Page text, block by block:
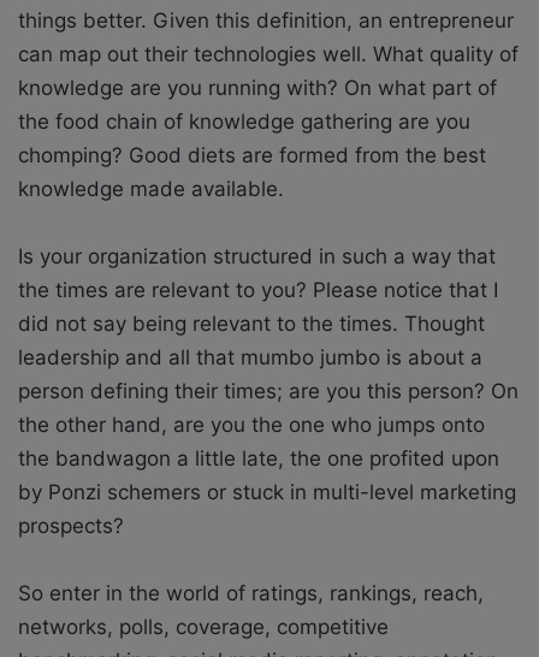
things better. Given this definition, an entrepreneur
can map out their technologies well. What quality of
knowledge are you running with? On what part of
the food chain of knowledge gathering are you
chomping? Good diets are formed from the best
knowledge made available.
Is your organization structured in such a way that
the times are relevant to you? Please notice that I
did not say being relevant to the times. Thought
leadership and all that mumbo jumbo is about a
person defining their times; are you this person? On
the other hand, are you the one who jumps onto
the bandwagon a little late, the one profited upon
by Ponzi schemers or stuck in multi-level marketing
prospects?
So enter in the world of ratings, rankings, reach,
networks, polls, coverage, competitive